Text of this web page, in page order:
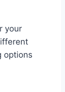
your
options